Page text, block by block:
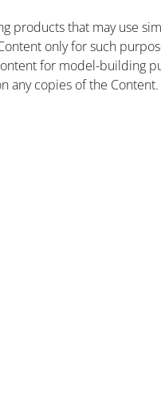
products that may use
only for such
for model-building
any copies of the Content.